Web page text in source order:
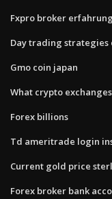
Fxpro broker
Day trading strategies
Gmo coin japan
What crypto
Forex billions
Td ameritrade login
Current gold price
Forex broker bank